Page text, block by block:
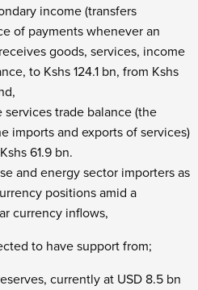
income (transfers
of payments whenever an
goods, services, income
to Kshs 124.1 bn, from Kshs
trade balance (the
imports and exports of services)
61.9 bn.
and energy sector importers as
positions amid a
currency inflows,
to have support from;
currently at USD 8.5 bn